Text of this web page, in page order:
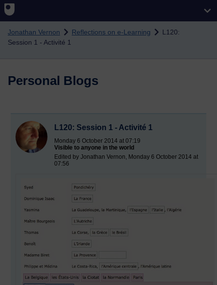
Skip to main content
Jonathan Vernon Reflections on e-Learning
L120:
Session 1 - Activité 1
Personal Blogs
L120: Session 1 - Activité 1
Monday 6 October 2014 at 07:19
Visible to anyone in the world
Edited by Jonathan Vernon, Monday 6 October 2014 at
07:56